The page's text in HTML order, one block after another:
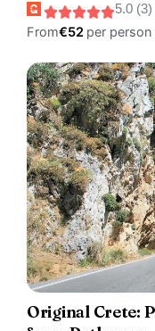
5.0 (3)
From€52 per person
Original Crete: